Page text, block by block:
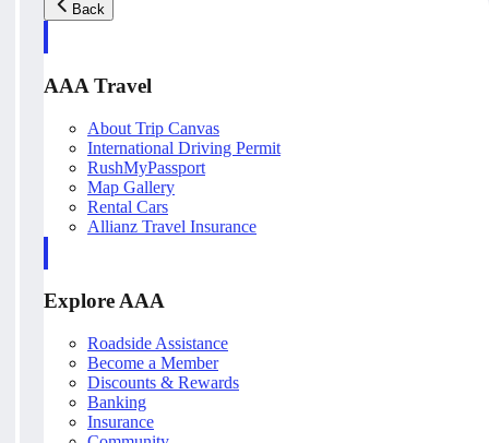
Back
AAA Travel
About Trip Canvas
International Driving Permit
RushMyPassport
Map Gallery
Rental Cars
Allianz Travel Insurance
Explore AAA
Roadside Assistance
Become a Member
Discounts & Rewards
Banking
Insurance